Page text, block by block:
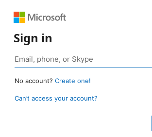
Sign in
No account? Create one!
Can’t access your account?